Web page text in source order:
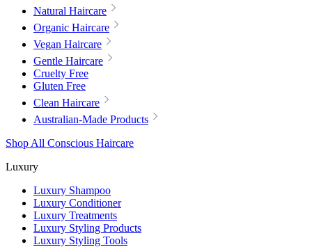
Natural Haircare
Organic Haircare
Vegan Haircare
Gentle Haircare
Cruelty Free
Gluten Free
Clean Haircare
Australian-Made Products
Shop All Conscious Haircare
Luxury
Luxury Shampoo
Luxury Conditioner
Luxury Treatments
Luxury Styling Products
Luxury Styling Tools